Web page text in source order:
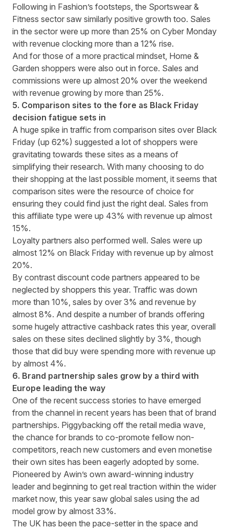
Following in Fashion’s footsteps, the Sportswear &
Fitness sector saw similarly positive growth too. Sales
in the sector were up more than 25% on Cyber Monday
with revenue clocking more than a 12% rise.
And for those of a more practical mindset, Home &
Garden shoppers were also out in force. Sales and
commissions were up almost 20% over the weekend
with revenue growing by more than 25%.
5. Comparison sites to the fore as Black Friday
decision fatigue sets in
A huge spike in traffic from comparison sites over Black
Friday (up 62%) suggested a lot of shoppers were
gravitating towards these sites as a means of
simplifying their research. With many choosing to do
their shopping at the last possible moment, it seems that
comparison sites were the resource of choice for
ensuring they could find just the right deal. Sales from
this affiliate type were up 43% with revenue up almost
15%.
Loyalty partners also performed well. Sales were up
almost 12% on Black Friday with revenue up by almost
20%.
By contrast discount code partners appeared to be
neglected by shoppers this year. Traffic was down
more than 10%, sales by over 3% and revenue by
almost 8%. And despite a number of brands offering
some hugely attractive cashback rates this year, overall
sales on these sites declined slightly by 3%, though
those that did buy were spending more with revenue up
by almost 4%.
6. Brand partnership sales grow by a third with
Europe leading the way
One of the recent success stories to have emerged
from the channel in recent years has been that of brand
partnerships. Piggybacking off the retail media wave,
the chance for brands to co-promote fellow non-
competitors, reach new customers and even monetise
their own sites has been eagerly adopted by some.
Pioneered by Awin’s own award-winning industry
leader and beginning to get real traction within the wider
market now, this year saw global sales using the ad
model grow by almost 33%.
The UK has been the pace-setter in the space and